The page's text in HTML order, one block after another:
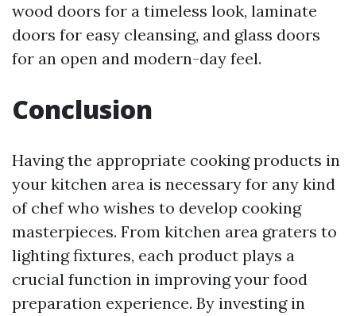
wood doors for a timeless look, laminate
doors for easy cleansing, and glass doors
for an open and modern-day feel.
Conclusion
Having the appropriate cooking products in
your kitchen area is necessary for any kind
of chef who wishes to develop cooking
masterpieces. From kitchen area graters to
lighting fixtures, each product plays a
crucial function in improving your food
preparation experience. By investing in